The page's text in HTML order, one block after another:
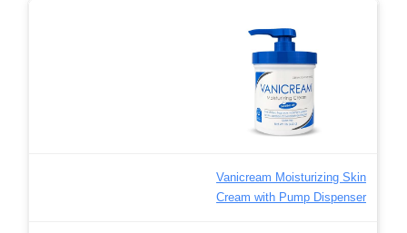
Vanicream Moisturizing Skin
Cream with Pump Dispenser